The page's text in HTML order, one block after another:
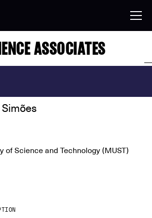
ASSOCIATES
of Science and Technology (MUST)